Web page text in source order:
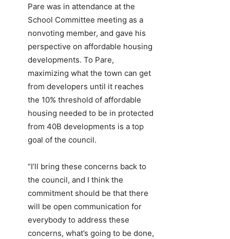
Pare was in attendance at the
School Committee meeting as a
nonvoting member, and gave his
perspective on affordable housing
developments. To Pare,
maximizing what the town can get
from developers until it reaches
the 10% threshold of affordable
housing needed to be in protected
from 40B developments is a top
goal of the council.
“I’ll bring these concerns back to
the council, and I think the
commitment should be that there
will be open communication for
everybody to address these
concerns, what’s going to be done,